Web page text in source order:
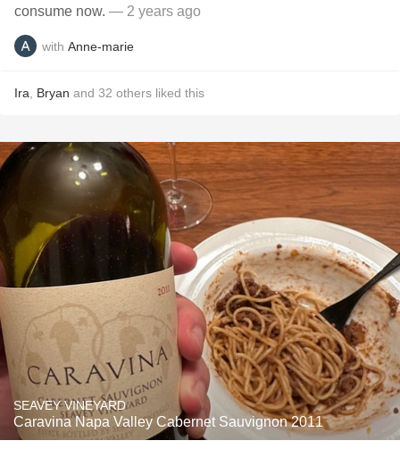
consume now. — 2 years ago
with Anne-marie
Ira Bryan and 32 others liked this
SEAVEY VINEYARD
Caravina Napa Valley Cabernet Sauvignon 2011